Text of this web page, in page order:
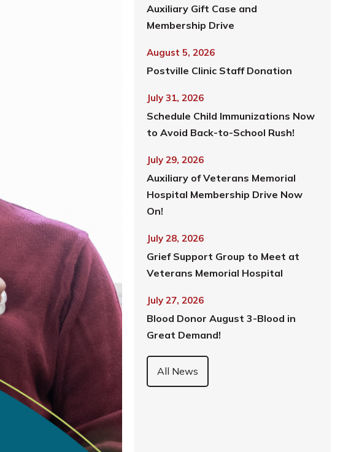
Auxiliary Gift Case and
Membership Drive
August 5, 2026
Postville Clinic Staff Donation
July 31, 2026
Schedule Child Immunizations Now
to Avoid Back-to-School Rush!
July 29, 2026
Auxiliary of Veterans Memorial
Hospital Membership Drive Now
On!
July 28, 2026
Grief Support Group to Meet at
Veterans Memorial Hospital
July 27, 2026
Blood Donor August 3-Blood in
Great Demand!
All News